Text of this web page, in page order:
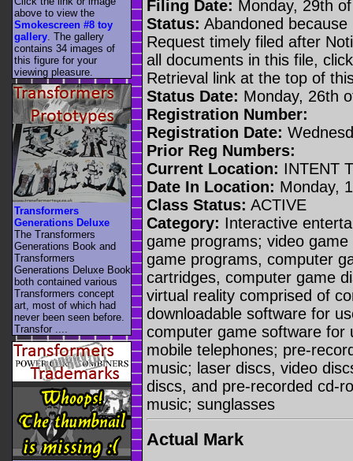
Filing Date: Monday, 29th
Status: Abandoned
Request timely filed after
all documents in this file,
Retrieval link at the top of
Status Date: Monday, 26th
Registration Number:
Registration Date:
Prior Reg Numbers:
Current Location: INTENT
Date In Location: Monday,
Class Status: ACTIVE
Category: Interactive
game programs; video
game programs, computer
cartridges, computer game
virtual reality comprised of
downloadable software for
computer game software for
mobile telephones; pre-
music; laser discs, video
discs, and pre-recorded cd-
music; sunglasses
Actual Mark
above to view the
Smokescreen #8 toy
gallery . The gallery
contains 34 images of
this figure for your
viewing pleasure.
Transformers
Generations Deluxe
The Transformers
Generations Book and
Transformers
Generations Deluxe Book
both contained various
Transformers concept
art, most of which had
never been seen before.
Transfor ....